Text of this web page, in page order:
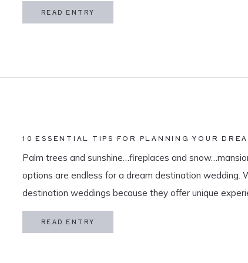
READ ENTRY
READ ENTRY
Palm trees and sunshine…fireplaces and
options are endless for a dream destination wedding.
destination weddings because they offer unique
and a vacation for both you and your guests. As a
specialize in travel and […]
10 ESSENTIAL TIPS FOR PLANNING YOUR